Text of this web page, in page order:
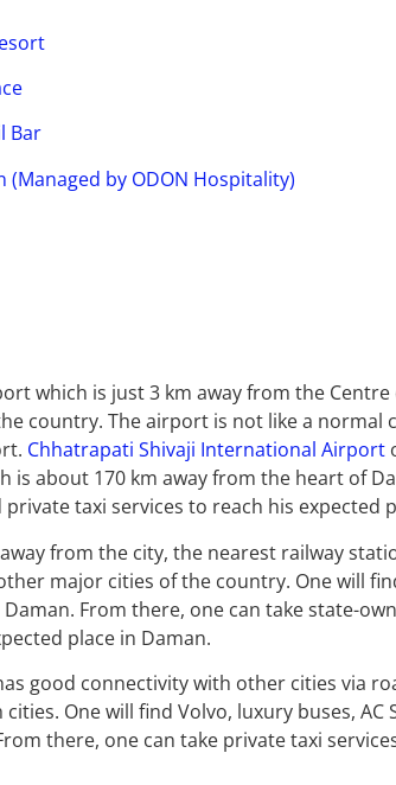
Bar
(Managed by ODON Hospitality)
which is just 3 km away from the
country. The airport is not like a normal
Chhatrapati Shivaji International Airport
is about 170 km away from the heart of
taxi services to reach his expected
from the city, the nearest railway
major cities of the country. One will
From there, one can take state-
place in Daman.
good connectivity with other cities via
One will find Volvo, luxury buses, AC
there, one can take private taxi